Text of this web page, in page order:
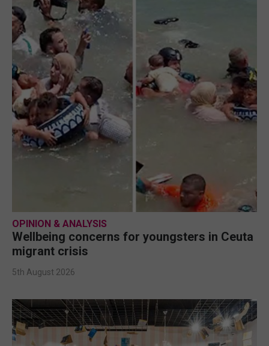
OPINION & ANALYSIS
Wellbeing concerns for youngsters in Ceuta
migrant crisis
5th August 2026